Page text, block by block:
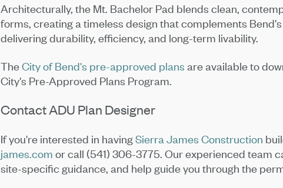
Architecturally, the Mt. Bachelor Pad blends clean,
forms, creating a timeless design that complements
delivering durability, efficiency, and long-term livability.
TheCity of Bend's pre-approved plans are available to
City's Pre-Approved Plans Program.
Contact ADU Plan Designer
If you're interested in havingSierra James Construction
james.com or call (541) 306-3775. Our experienced team
site-specific guidance, and help guide you through the